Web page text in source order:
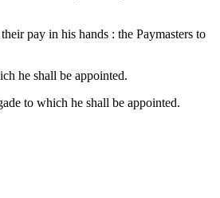
pay in his hands : the Paymasters to
he shall be appointed.
to which he shall be appointed.